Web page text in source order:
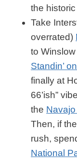
the historic
Take
overrated)
to
Standin’
finally at
66’ish”
the
Then, if
rush,
National